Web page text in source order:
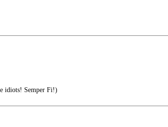
idiots! Semper Fi!)